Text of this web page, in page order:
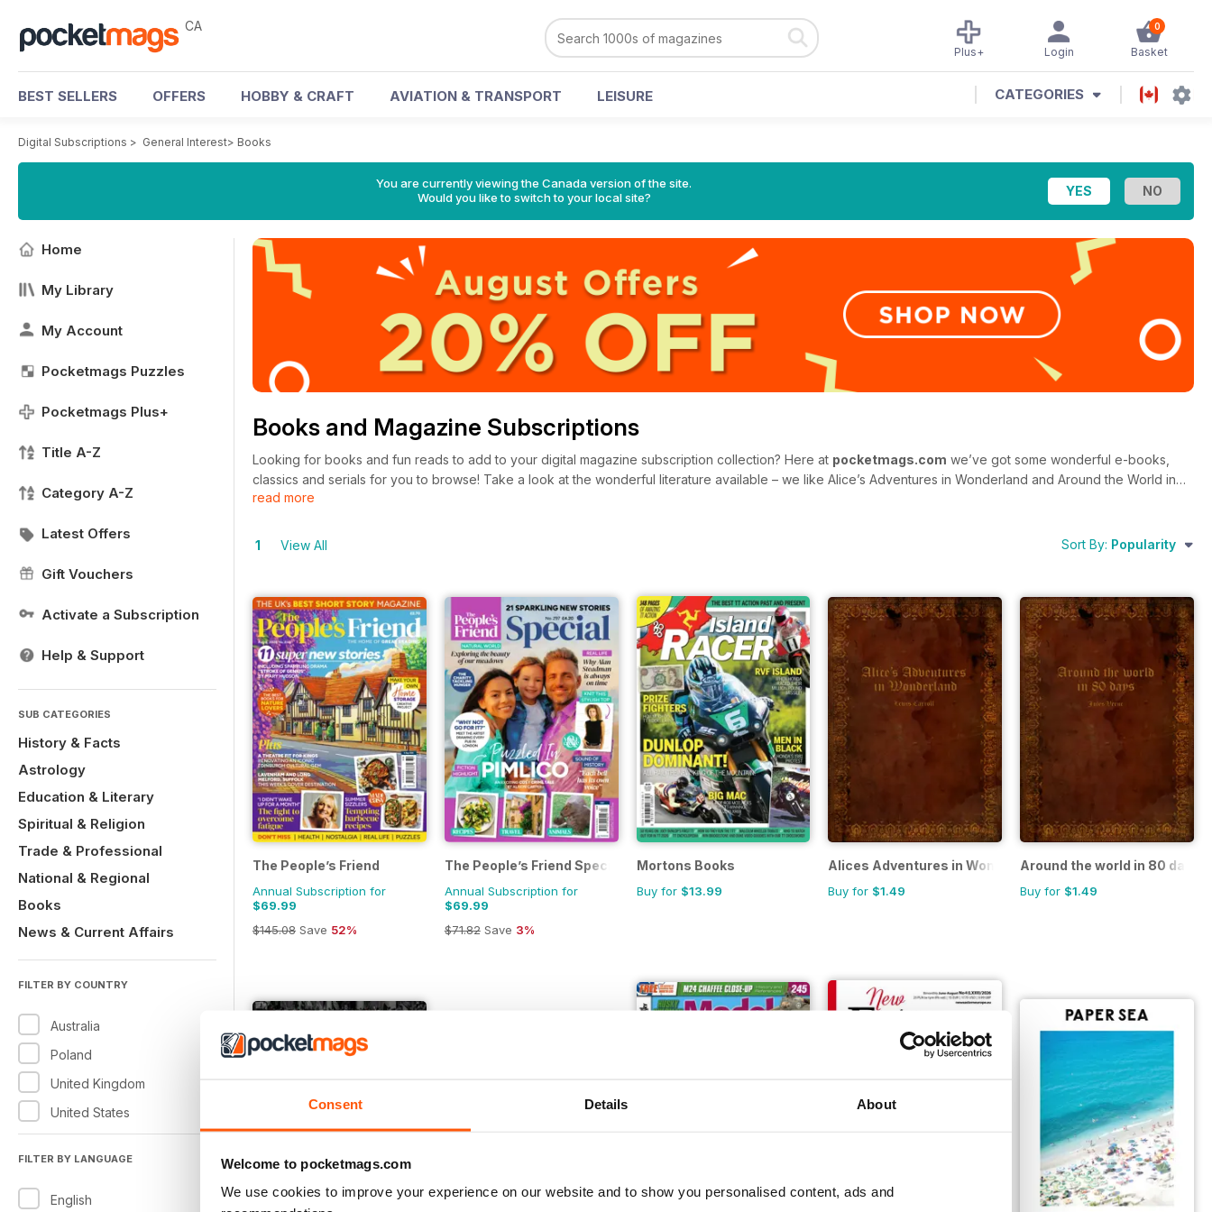
Consent Details About
Welcome to pocketmags.com
We use cookies to improve your experience on our website and to show you personalised content, ads and
CA 0
Basket
Login
Plus+
BEST SELLERS OFFERS HOBBY & CRAFT AVIATION & TRANSPORT LEISURE CATEGORIES
Digital Subscriptions > General Interest> Books
You are currently viewing the Canada version of the site.
Would you like to switch to your local site?
Home
My Library
My Account
Pocketmags Puzzles
Pocketmags Plus+
Title A-Z
Category A-Z
Latest Offers
Gift Vouchers
Activate a Subscription
Help & Support
SUB CATEGORIES
History & Facts
Astrology
Education & Literary
Spiritual & Religion
Trade & Professional
National & Regional
Books
News & Current Affairs
FILTER BY COUNTRY
Australia
Poland
United Kingdom
United States
FILTER BY LANGUAGE
English
Books and Magazine Subscriptions
Looking for books and fun reads to add to your digital magazine subscription collection? Here at pocketmags.com we’ve got some wonderful e-books,
classics and serials for you to browse! Take a look at the wonderful literature available – we like Alice’s Adventures in Wonderland and Around the World in
80 Days – as well as magazines with great stories and short fiction like The People’s Friend. You’ll also find special editions and standalone issues here too –
read more
1 View All Sort By: Popularity
The People’s Friend
Annual Subscription for
$69.99
$145.08 Save 52%
The People’s Friend Special
Annual Subscription for
$69.99
$71.82Save 3%
Mortons Books
Buy for $13.99
Alices Adventures in Wonderland
Buy for $1.49
Around the world in 80 days
Buy for $1.49